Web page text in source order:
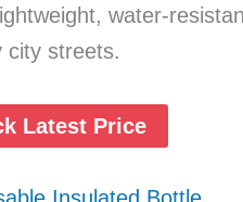
water-
city streets.
Latest Price